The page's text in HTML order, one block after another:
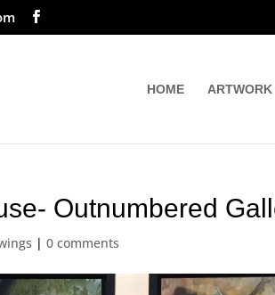
HOME ARTWORK
Outnumbered
|0 comments